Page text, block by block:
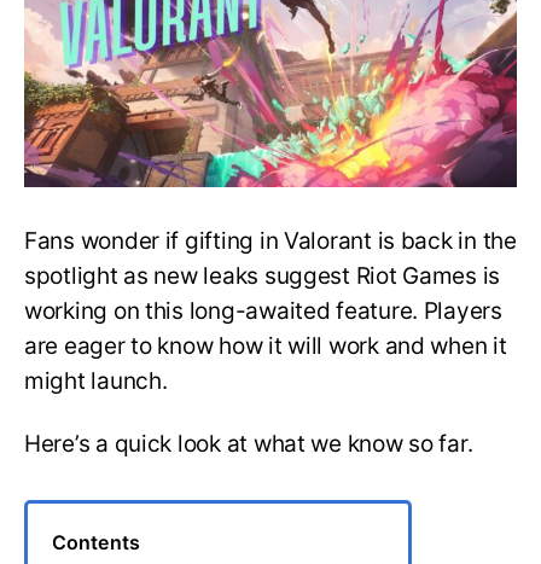
Feature
in
Valorant
Fans wonder if gifting in Valorant is back in the
spotlight as new leaks suggest Riot Games is
working on this long-awaited feature. Players
are eager to know how it will work and when it
might launch.
Here’s a quick look at what we know so far.
Contents